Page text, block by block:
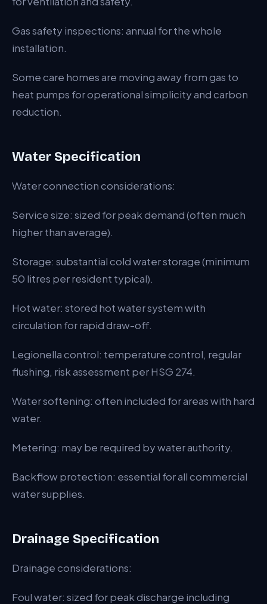
Gas safety inspections: annual for the whole
installation.
Some care homes are moving away from gas to
heat pumps for operational simplicity and carbon
reduction.
Water Specification
Water connection considerations:
Service size: sized for peak demand (often much
higher than average).
Storage: substantial cold water storage (minimum
50 litres per resident typical).
Hot water: stored hot water system with
circulation for rapid draw-off.
Legionella control: temperature control, regular
flushing, risk assessment per HSG 274.
Water softening: often included for areas with hard
water.
Metering: may be required by water authority.
Backflow protection: essential for all commercial
water supplies.
Drainage Specification
Drainage considerations:
Foul water: sized for peak discharge including